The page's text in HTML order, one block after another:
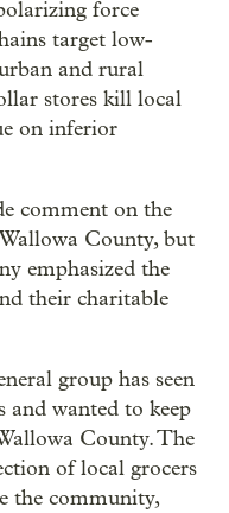
force
target low-
and rural
stores kill local
on inferior
comment on the
County, but
emphasized the
their charitable
group has seen
and wanted to keep
County. The
of local grocers
the community,